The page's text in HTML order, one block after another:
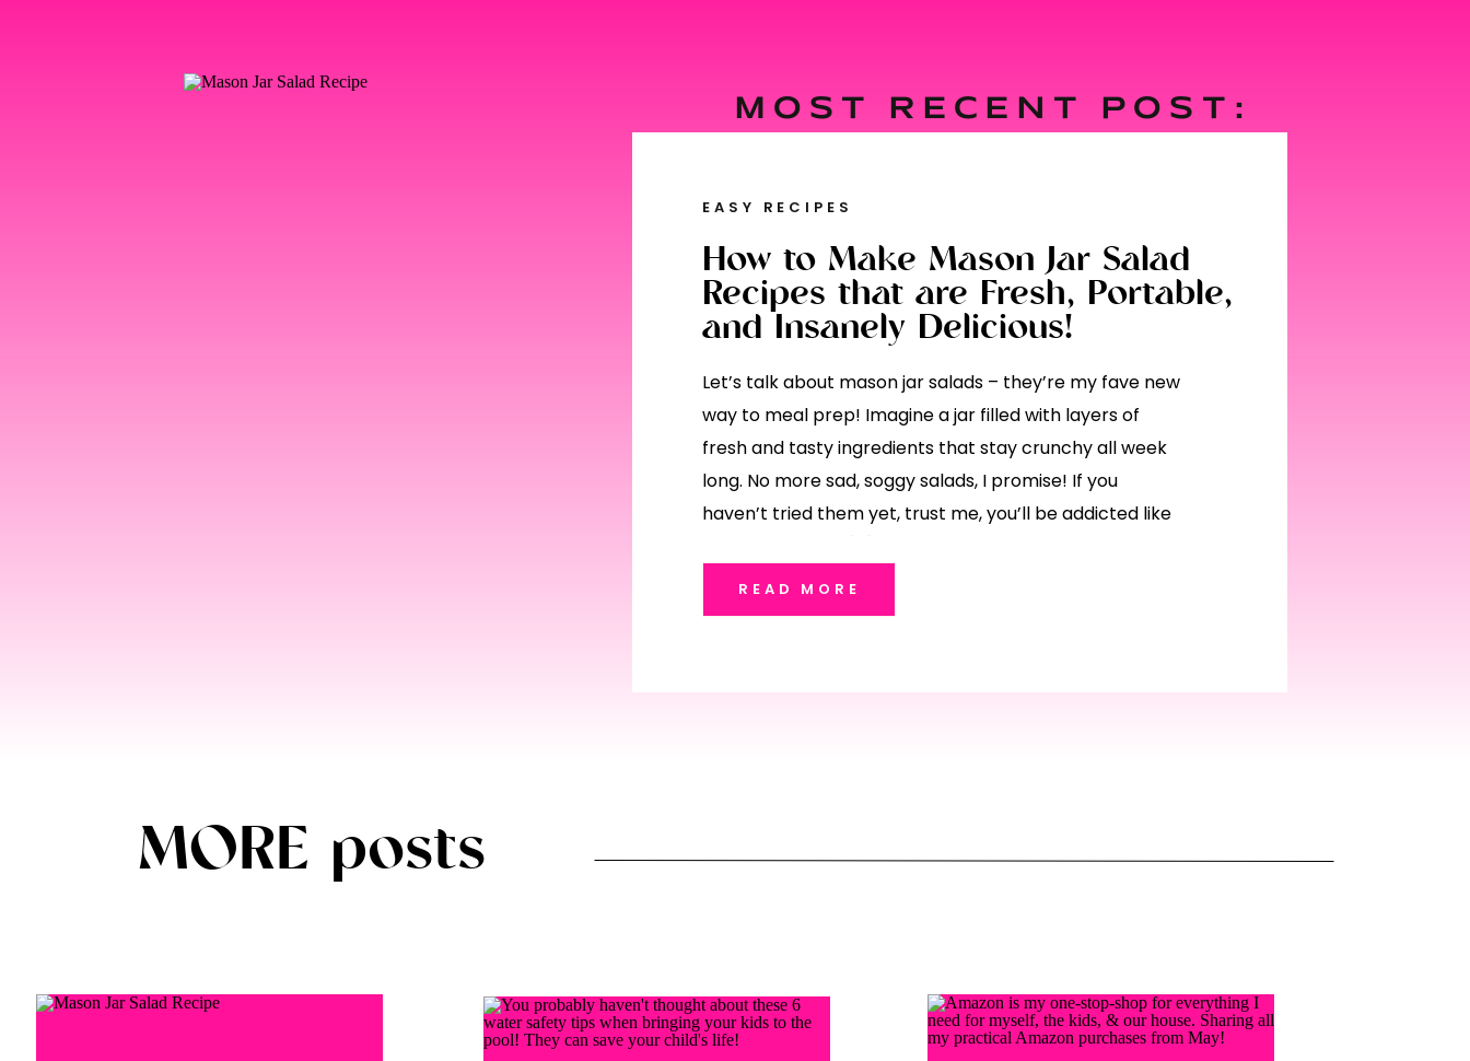
Let’s talk about mason jar salads – they’re my fave new
way to meal prep! Imagine a jar filled with layers of
fresh and tasty ingredients that stay crunchy all week
long. No more sad, soggy salads, I promise! If you
haven’t tried them yet, trust me, you’ll be addicted like
EASY RECIPES
How to Make Mason Jar Salad
Recipes that are Fresh, Portable,
and Insanely Delicious!
READ MORE
MOST RECENT POST:
MORE posts